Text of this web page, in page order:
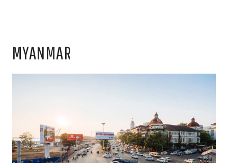
MYANMAR